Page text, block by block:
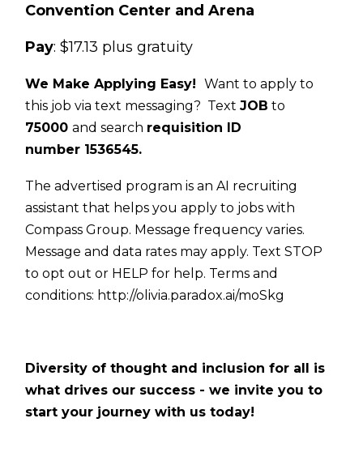
Convention Center and Arena
Pay: $17.13 plus gratuity
We Make Applying Easy!Want to apply to
this job via text messaging? TextJOB to
75000and search requisition ID
number 1536545.
The advertised program is an AI recruiting
assistant that helps you apply to jobs with
Compass Group. Message frequency varies.
Message and data rates may apply. Text STOP
to opt out or HELP for help. Terms and
conditions: http://olivia.paradox.ai/moSkg
Diversity of thought and inclusion for all is
what drives our success - we invite you to
start your journey with us today!